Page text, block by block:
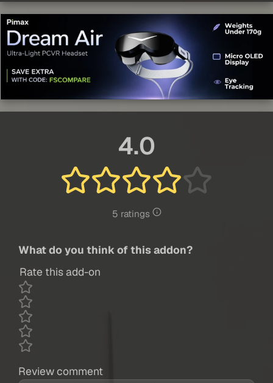
4.0
5 ratings
What do you think of this addon?
Rate this add-on
Review comment